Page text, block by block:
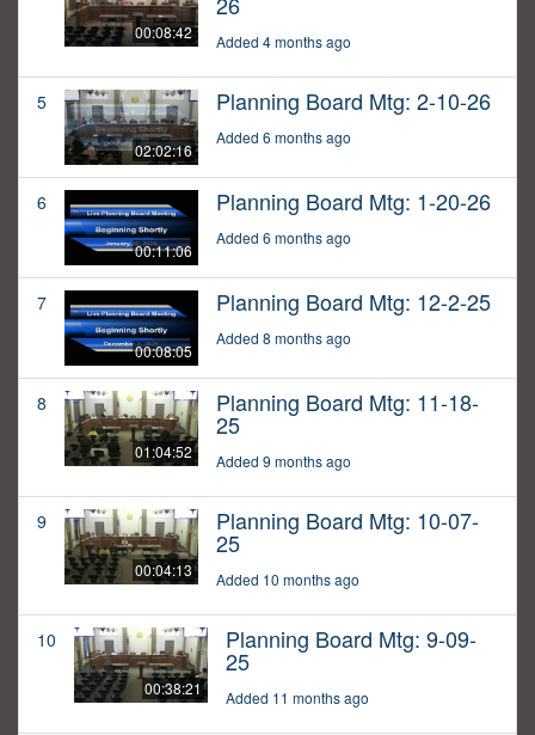
00:08:42 Added 4 months ago
5
02:02:16
Planning Board Mtg: 2-10-26
Added 6 months ago
6
00:11:06
Planning Board Mtg: 1-20-26
Added 6 months ago
7
00:08:05
Planning Board Mtg: 12-2-25
Added 8 months ago
8
01:04:52
Planning Board Mtg: 11-18-
25
Added 9 months ago
9
00:04:13
Planning Board Mtg: 10-07-
25
Added 10 months ago
10
00:38:21
Planning Board Mtg: 9-09-
25
Added 11 months ago